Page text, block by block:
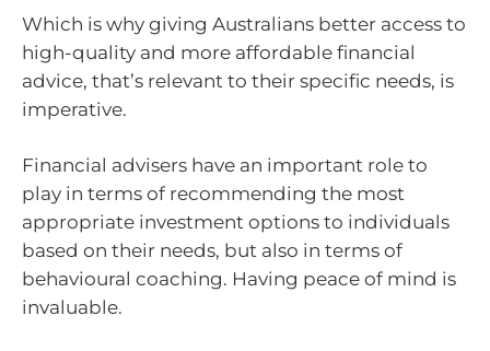
Which is why giving Australians better access to
high-quality and more affordable financial
advice, that’s relevant to their specific needs, is
imperative.
Financial advisers have an important role to
play in terms of recommending the most
appropriate investment options to individuals
based on their needs, but also in terms of
behavioural coaching. Having peace of mind is
invaluable.